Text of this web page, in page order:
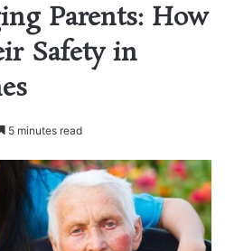
Parents: How
Safety in
5 minutes read